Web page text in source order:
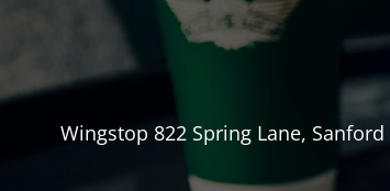
Wingstop 822 Spring Lane, Sanford